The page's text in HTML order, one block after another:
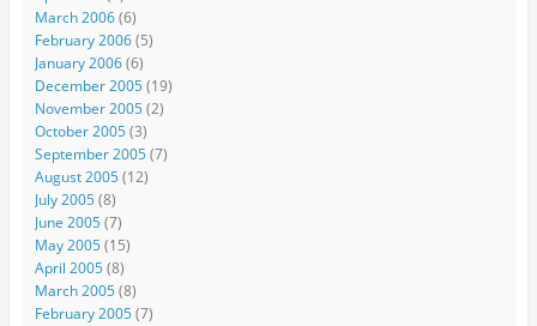
March 2006(6)
February 2006(5)
January 2006(6)
December 2005(19)
November 2005(2)
October 2005(3)
September 2005(7)
August 2005(12)
July 2005(8)
June 2005(7)
May 2005(15)
April 2005(8)
March 2005(8)
February 2005(7)